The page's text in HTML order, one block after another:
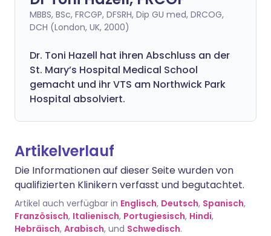
MBBS, BSc, FRCGP, DFSRH, Dip GU med, DRCOG,
DCH (London, UK, 2000)
Dr. Toni Hazell hat ihren Abschluss an der
St. Mary’s Hospital Medical School
gemacht und ihr VTS am Northwick Park
Hospital absolviert.
Artikelverlauf
Die Informationen auf dieser Seite wurden von
qualifizierten Klinikern verfasst und begutachtet.
Artikel auch verfügbar in Englisch, Deutsch, Spanisch,
Französisch, Italienisch, Portugiesisch, Hindi,
Hebräisch, Arabisch, und Schwedisch.